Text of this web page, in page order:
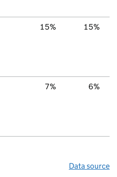
15% 15%
7% 6%
Data source